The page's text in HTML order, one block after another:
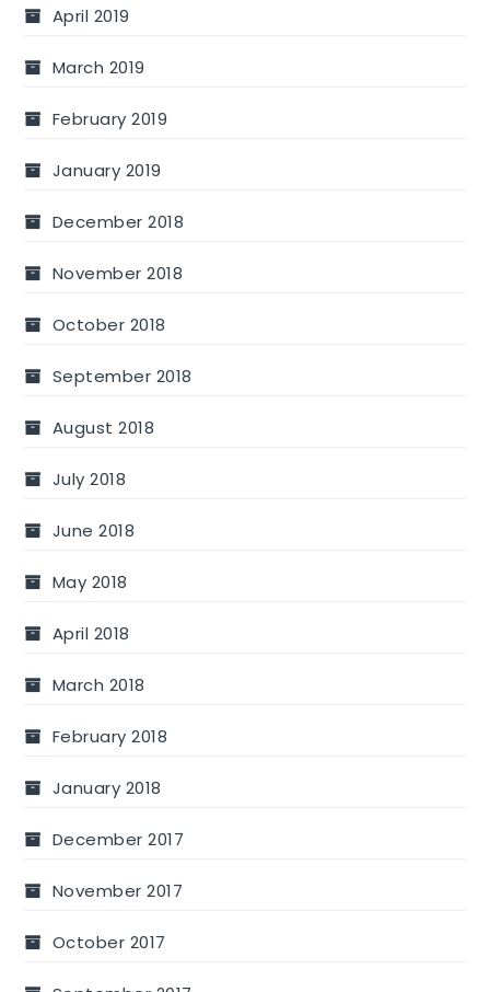
April 2019
March 2019
February 2019
January 2019
December 2018
November 2018
October 2018
September 2018
August 2018
July 2018
June 2018
May 2018
April 2018
March 2018
February 2018
January 2018
December 2017
November 2017
October 2017